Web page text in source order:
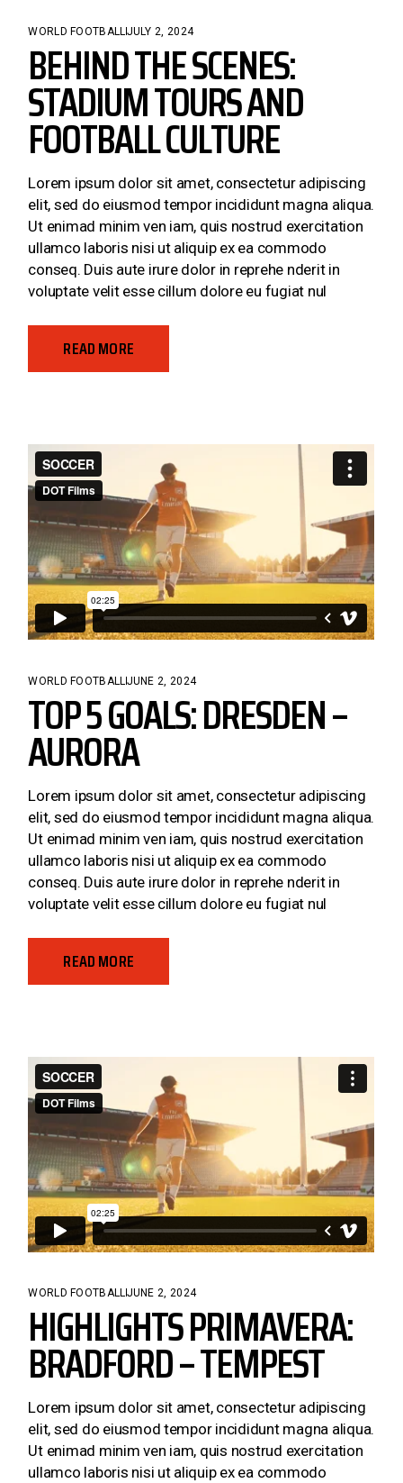
WORLD FOOTBALL JULY 2, 2024
BEHIND THE SCENES:
STADIUM TOURS AND
FOOTBALL CULTURE
Lorem ipsum dolor sit amet, consectetur adipiscing
elit, sed do eiusmod tempor incididunt magna aliqua.
Ut enimad minim ven iam, quis nostrud exercitation
ullamco laboris nisi ut aliquip ex ea commodo
conseq. Duis aute irure dolor in reprehe nderit in
voluptate velit esse cillum dolore eu fugiat nul
READ MORE
WORLD FOOTBALL JUNE 2, 2024
TOP 5 GOALS: DRESDEN –
AURORA
Lorem ipsum dolor sit amet, consectetur adipiscing
elit, sed do eiusmod tempor incididunt magna aliqua.
Ut enimad minim ven iam, quis nostrud exercitation
ullamco laboris nisi ut aliquip ex ea commodo
conseq. Duis aute irure dolor in reprehe nderit in
voluptate velit esse cillum dolore eu fugiat nul
READ MORE
WORLD FOOTBALLJUNE 2, 2024
HIGHLIGHTS PRIMAVERA:
BRADFORD – TEMPEST
Lorem ipsum dolor sit amet, consectetur adipiscing
elit, sed do eiusmod tempor incididunt magna aliqua.
Ut enimad minim ven iam, quis nostrud exercitation
ullamco laboris nisi ut aliquip ex ea commodo